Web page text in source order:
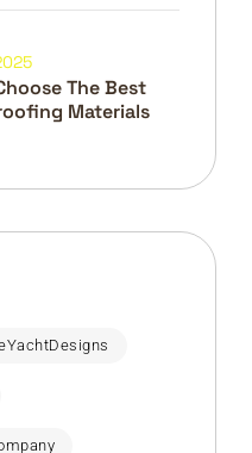
The Best
Materials